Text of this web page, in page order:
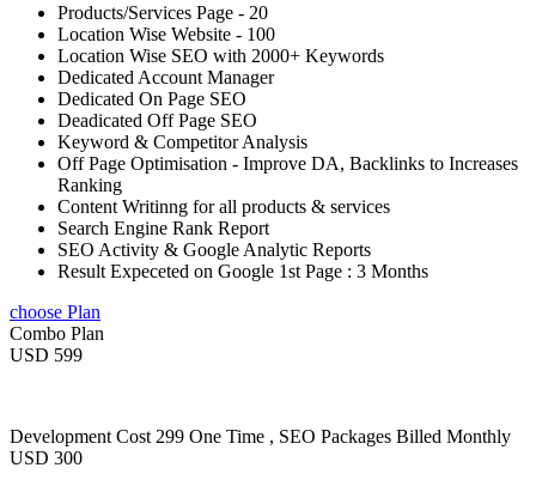
Products/Services Page - 20
Location Wise Website - 100
Location Wise SEO with 2000+ Keywords
Dedicated Account Manager
Dedicated On Page SEO
Deadicated Off Page SEO
Keyword & Competitor Analysis
Off Page Optimisation - Improve DA, Backlinks to Increases
Ranking
Content Writinng for all products & services
Search Engine Rank Report
SEO Activity & Google Analytic Reports
Result Expeceted on Google 1st Page : 3 Months
choose Plan
Combo Plan
USD 599
Development Cost 299 One Time , SEO Packages Billed Monthly
USD 300